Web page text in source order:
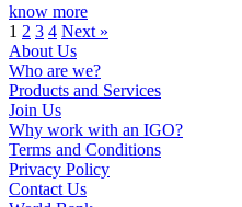
know more
1 2 3 4 Next »
About Us
Who are we?
Products and Services
Join Us
Why work with an IGO?
Terms and Conditions
Privacy Policy
Contact Us